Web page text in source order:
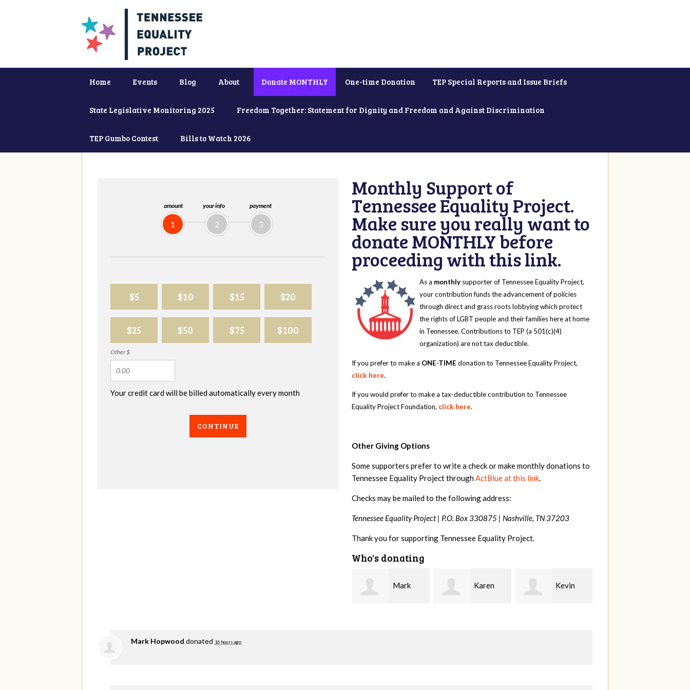
Home Events Blog About Donate MONTHLY One-time Donation TEP Special Reports and Issue Briefs
State Legislative Monitoring 2025 Freedom Together: Statement for Dignity and Freedom and Against Discrimination
TEP Gumbo Contest Bills to Watch 2026
amount
1
your info
2
payment
3
$5 $10 $15 $20
$25 $50 $75 $100
Other $
Your credit card will be billed automatically every month
CONTINUE
Monthly Support of
Tennessee Equality Project.
Make sure you really want to
donate MONTHLY before
proceeding with this link.
As a monthly supporter of Tennessee Equality Project,
your contribution funds the advancement of policies
through direct and grass roots lobbying which protect
the rights of LGBT people and their families here at home
in Tennessee. Contributions to TEP (a 501(c)(4)
organization) are not tax deductible.
If you prefer to make a ONE-TIME donation to Tennessee Equality Project,
click here.
If you would prefer to make a tax-deductible contribution to Tennessee
Equality Project Foundation, click here.
Other Giving Options
Some supporters prefer to write a check or make monthly donations to
Tennessee Equality Project throughActBlue at this link.
Checks may be mailed to the following address:
Tennessee Equality Project | P.O. Box 330875 | Nashville, TN 37203
Thank you for supporting Tennessee Equality Project.
Who's donating
Karen Kevin Frances
Mark Hopwood donated 16 hours ago